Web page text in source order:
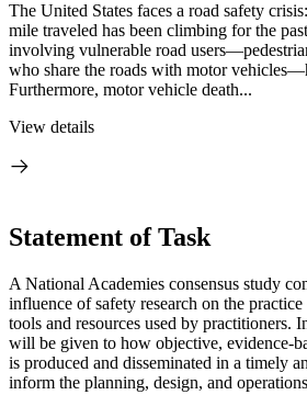
The United States faces a road safety
mile traveled has been climbing for the
involving vulnerable road
who share the roads with motor
Furthermore, motor vehicle death...
View details
Statement of Task
A National Academies consensus study
influence of safety research on the
tools and resources used by practitioners.
will be given to how objective, evidence-
is produced and disseminated in a timely
inform the planning, design, and